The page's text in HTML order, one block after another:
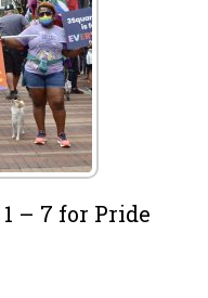
– 7 for Pride